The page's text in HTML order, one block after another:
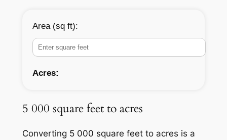
Area (sq ft):
Acres:
5 000 square feet to acres
Converting 5 000 square feet to acres is a